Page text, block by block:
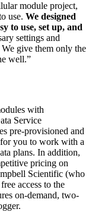
module project,
use. We designed
to use, set up, and
settings and
give them only the
well.”
with
Service
pre-provisioned and
you to work with a
plans. In addition,
pricing on
Scientific (who
access to the
on-demand, two-